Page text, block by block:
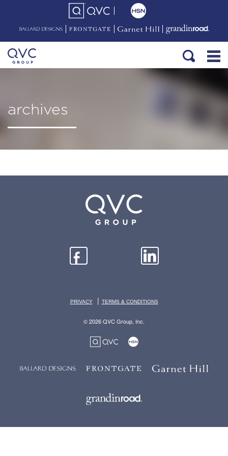
archives
PRIVACY | TERMS & CONDITIONS
© 2026 QVC Group, Inc.